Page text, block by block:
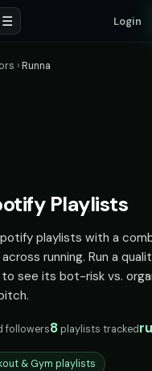
☰ Login
›Runna
Playlists
playlists with a
running. Run a
see its bot-risk vs.
followers8 playlists tracked
& Gym playlists